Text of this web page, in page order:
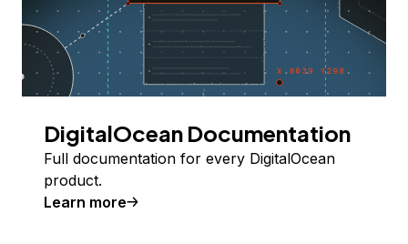
DigitalOcean Documentation
Full documentation for every DigitalOcean
product.
Learn more